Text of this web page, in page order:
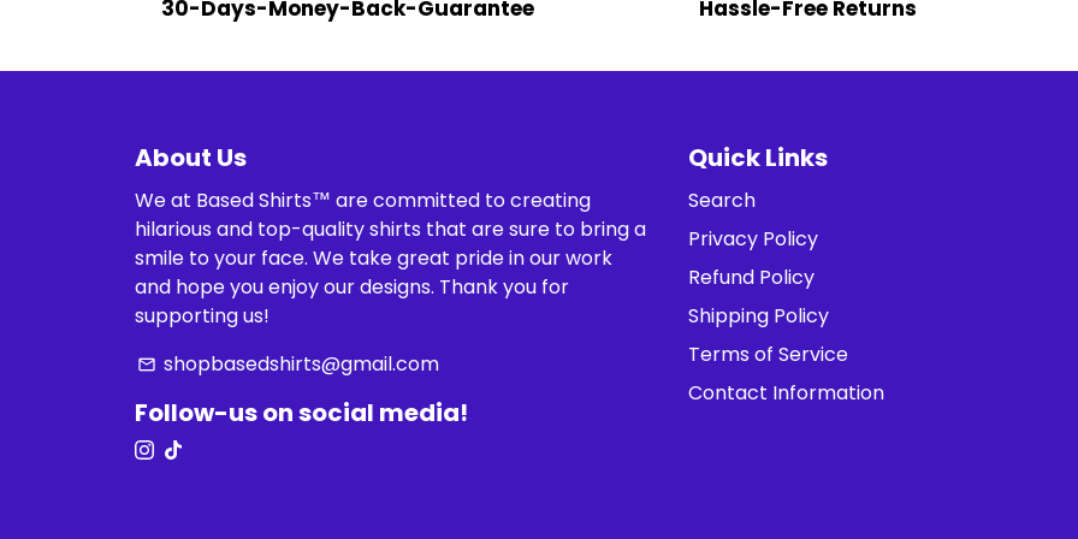
30-Days-Money-Back-Guarantee Hassle-Free Returns
About Us
We at Based Shirts™ are committed to creating
hilarious and top-quality shirts that are sure to bring a
smile to your face. We take great pride in our work
and hope you enjoy our designs. Thank you for
supporting us!
email shopbasedshirts@gmail.com
Follow-us on social media!
Quick Links
Search
Privacy Policy
Refund Policy
Shipping Policy
Terms of Service
Contact Information